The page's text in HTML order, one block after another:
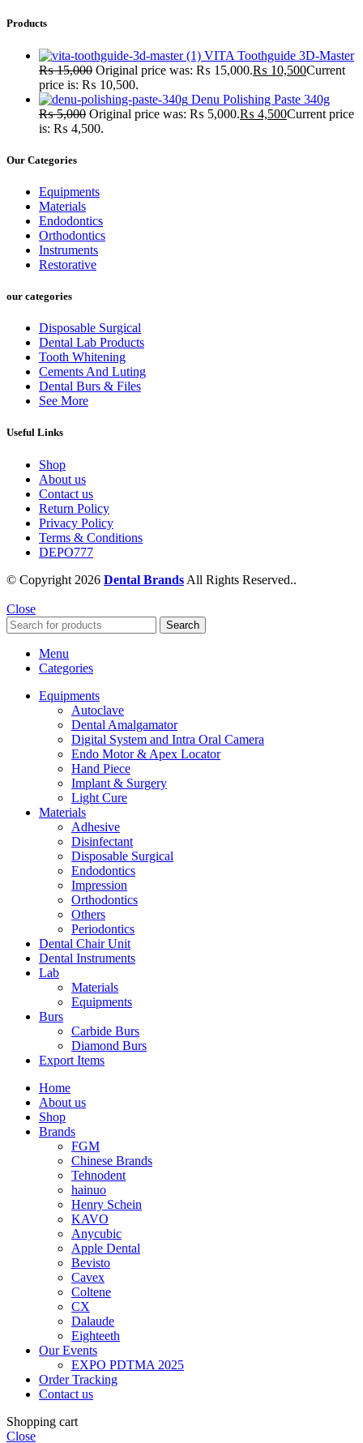
Products
VITA Toothguide 3D-Master
₨15,000 Original price was: ₨ 15,000.₨ 10,500Current
price is: ₨ 10,500.
Denu Polishing Paste 340g
₨5,000 Original price was: ₨ 5,000.₨ 4,500Current price
is: ₨ 4,500.
Our Categories
Equipments
Materials
Endodontics
Orthodontics
Instruments
Restorative
our categories
Disposable Surgical
Dental Lab Products
Tooth Whitening
Cements And Luting
Dental Burs & Files
See More
Useful Links
Shop
About us
Contact us
Return Policy
Privacy Policy
Terms & Conditions
DEPO777
© Copyright 2026 Dental Brands All Rights Reserved..
Close
Search
Menu
Categories
Equipments
Autoclave
Dental Amalgamator
Digital System and Intra Oral Camera
Endo Motor & Apex Locator
Hand Piece
Implant & Surgery
Light Cure
Materials
Adhesive
Disinfectant
Disposable Surgical
Endodontics
Impression
Orthodontics
Others
Periodontics
Dental Chair Unit
Dental Instruments
Lab
Materials
Equipments
Burs
Carbide Burs
Diamond Burs
Export Items
Home
About us
Shop
Brands
FGM
Chinese Brands
Tehnodent
hainuo
Henry Schein
KAVO
Anycubic
Apple Dental
Bevisto
Cavex
Coltene
CX
Dalaude
Eighteeth
Our Events
EXPO PDTMA 2025
Order Tracking
Contact us
Shopping cart
Close